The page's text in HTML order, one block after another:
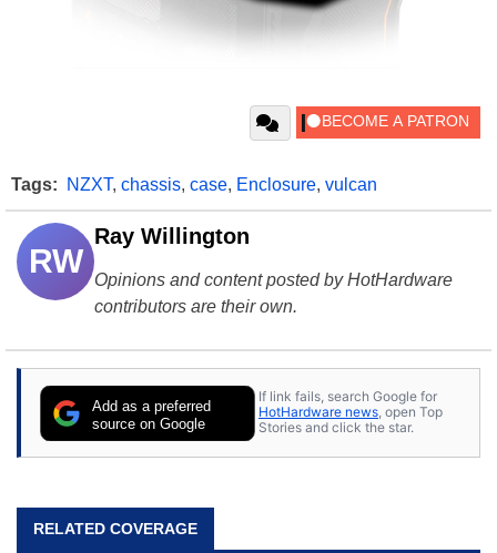
Tags: NZXT, chassis, case, Enclosure, vulcan
RW
Ray Willington
Opinions and content posted by HotHardware
contributors are their own.
Add as a preferred
source on Google
If link fails, search Google for
HotHardware news, open Top
Stories and click the star.
RELATED COVERAGE